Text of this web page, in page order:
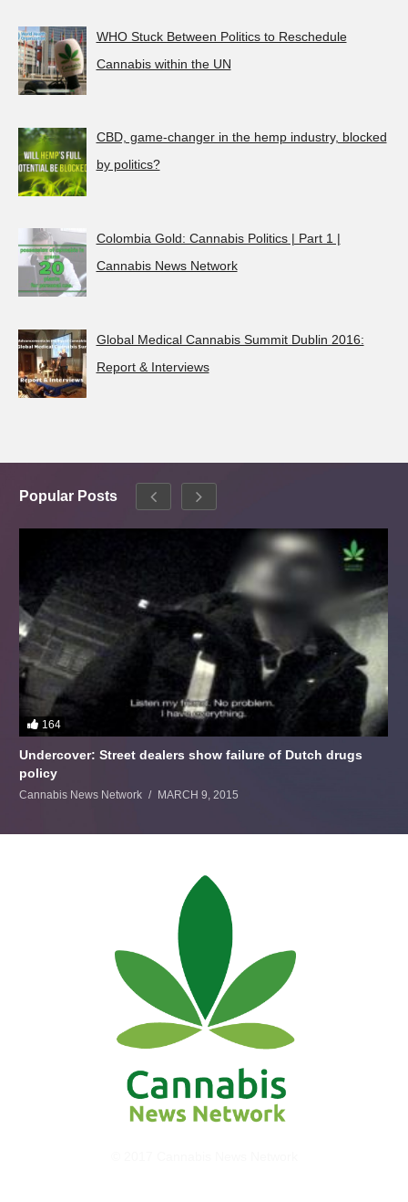
WHO Stuck Between Politics to Reschedule
Cannabis within the UN
CBD, game-changer in the hemp industry, blocked
by politics?
Colombia Gold: Cannabis Politics | Part 1 |
Cannabis News Network
Global Medical Cannabis Summit Dublin 2016:
Report & Interviews
Popular Posts
164
Undercover: Street dealers show failure of Dutch drugs
policy
Cannabis News Network MARCH 9, 2015